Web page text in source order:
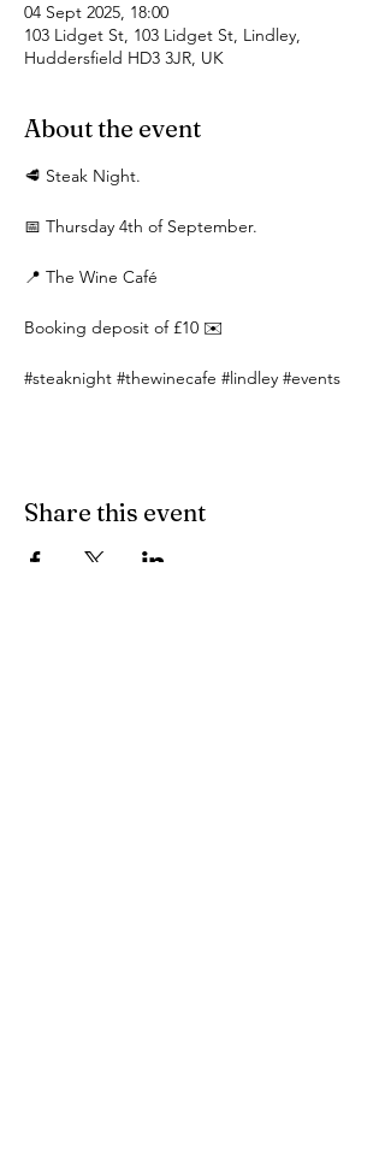
04 Sept 2025, 18:00
103 Lidget St, 103 Lidget St, Lindley,
Huddersfield HD3 3JR, UK
About the event
🥩 Steak Night.
📅 Thursday 4th of September.
📍 The Wine Café
Booking deposit of £10 ✉️
#steaknight #thewinecafe #lindley #events
Share this event